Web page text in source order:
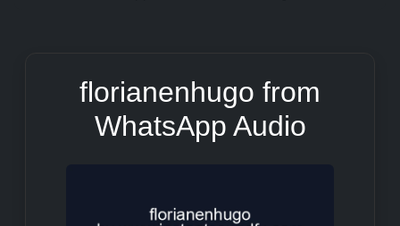
florianenhugo from
WhatsApp Audio